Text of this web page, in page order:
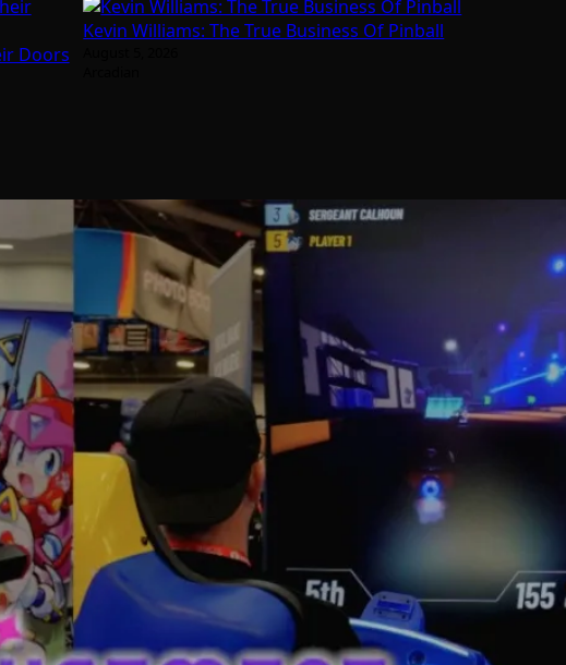
Doors
Kevin Williams: The True Business Of Pinball